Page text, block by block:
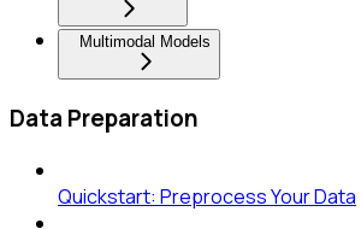
Multimodal Models
Data Preparation
Quickstart: Preprocess Your Data